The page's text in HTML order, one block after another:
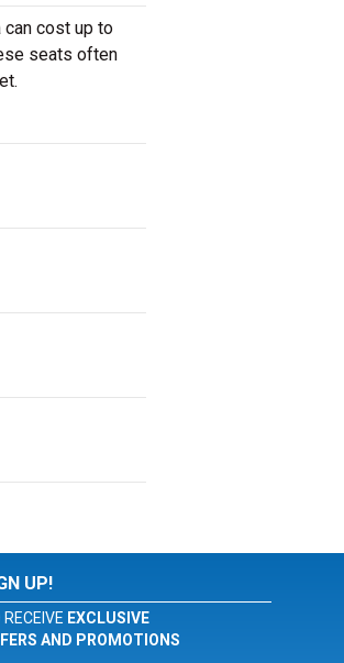
can cost up to
seats often
UP!
EXCLUSIVE
AND PROMOTIONS